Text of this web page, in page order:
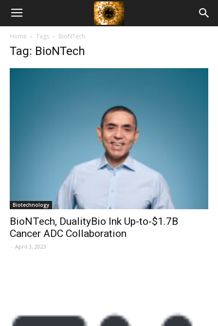
American
Biotech
Home Tags BioNTech
Tag: BioNTech
Biotechnology
BioNTech, DualityBio Ink Up-to-$1.7B
Cancer ADC Collaboration
- April 3, 2023